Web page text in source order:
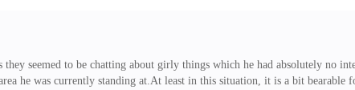
seemed to be chatting about girly things which he had absolutely no
he was currently standing at.At least in this situation, it is a bit bearable